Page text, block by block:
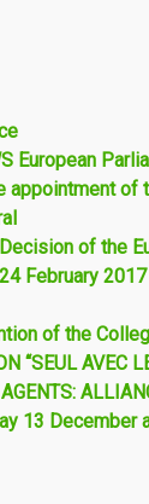
European
appointment of
of the
February
of the
“SEUL AVEC
13 December